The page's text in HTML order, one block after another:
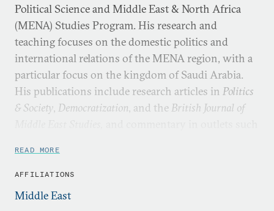
Political Science and Middle East & North Africa
(MENA) Studies Program. His research and
teaching focuses on the domestic politics and
international relations of the MENA region, with a
particular focus on the kingdom of Saudi Arabia.
His publications include research articles in Politics
& Society, Democratization, and the British Journal of
READ MORE
AFFILIATIONS
Middle East